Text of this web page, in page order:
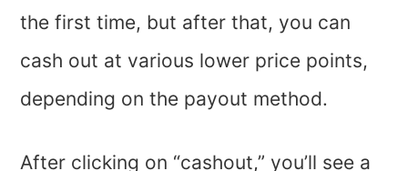
the first time, but after that, you can
cash out at various lower price points,
depending on the payout method.
After clicking on “cashout,” you’ll see a